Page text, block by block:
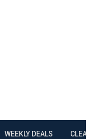
WEEKLY DEALS